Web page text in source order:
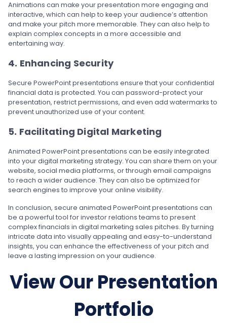
Animations can make your presentation more engaging and
interactive, which can help to keep your audience’s attention
and make your pitch more memorable. They can also help to
explain complex concepts in a more accessible and
entertaining way.
4. Enhancing Security
Secure PowerPoint presentations ensure that your confidential
financial data is protected. You can password-protect your
presentation, restrict permissions, and even add watermarks to
prevent unauthorized use of your content.
5. Facilitating Digital Marketing
Animated PowerPoint presentations can be easily integrated
into your digital marketing strategy. You can share them on your
website, social media platforms, or through email campaigns
to reach a wider audience. They can also be optimized for
search engines to improve your online visibility.
In conclusion, secure animated PowerPoint presentations can
be a powerful tool for investor relations teams to present
complex financials in digital marketing sales pitches. By turning
intricate data into visually appealing and easy-to-understand
insights, you can enhance the effectiveness of your pitch and
leave a lasting impression on your audience.
View Our Presentation
Portfolio